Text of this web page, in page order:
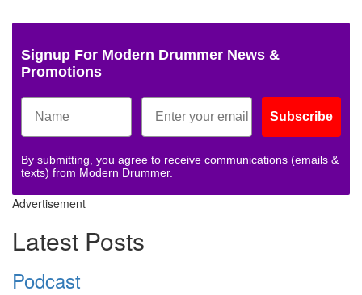
Signup For Modern Drummer News &
Promotions
Subscribe
By submitting, you agree to receive communications (emails &
texts) from Modern Drummer.
Advertisement
Latest Posts
Podcast